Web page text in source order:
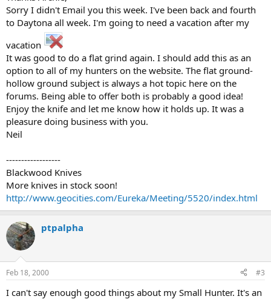
Sorry I didn't Email you this week. I've been back and fourth
to Daytona all week. I'm going to need a vacation after my
vacation
It was good to do a flat grind again. I should add this as an
option to all of my hunters on the website. The flat ground-
hollow ground subject is always a hot topic here on the
forums. Being able to offer both is probably a good idea!
Enjoy the knife and let me know how it holds up. It was a
pleasure doing business with you.
Neil
------------------
Blackwood Knives
More knives in stock soon!
http://www.geocities.com/Eureka/Meeting/5520/index.html
ptpalpha
Feb 18, 2000 #3
I can't say enough good things about my Small Hunter. It's an